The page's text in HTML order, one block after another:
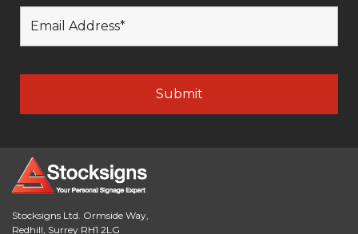
Stocksigns Ltd. Ormside Way,
Redhill, Surrey RH1 2LG